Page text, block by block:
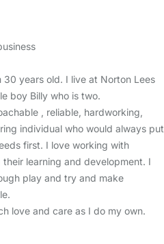
30 years old. I live at Norton Lees
boy Billy who is two.
, reliable, hardworking,
individual who would always put
first. I love working with
learning and development. I
play and try and make
love and care as I do my own.